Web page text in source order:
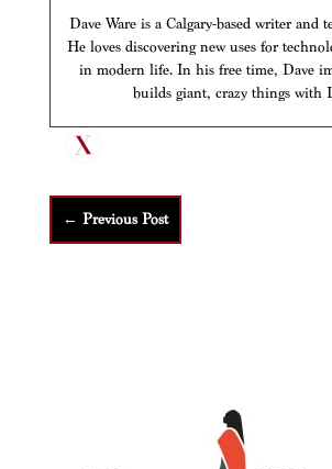
Dave Ware is a Calgary-based writer and
He loves discovering new uses for
in modern life. In his free time, Dave
builds giant, crazy things with
← Previous Post